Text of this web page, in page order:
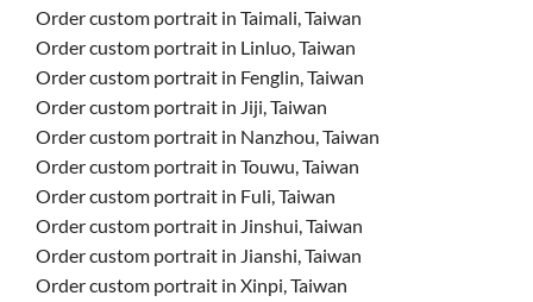
Order custom portrait in Taimali, Taiwan
Order custom portrait in Linluo, Taiwan
Order custom portrait in Fenglin, Taiwan
Order custom portrait in Jiji, Taiwan
Order custom portrait in Nanzhou, Taiwan
Order custom portrait in Touwu, Taiwan
Order custom portrait in Fuli, Taiwan
Order custom portrait in Jinshui, Taiwan
Order custom portrait in Jianshi, Taiwan
Order custom portrait in Xinpi, Taiwan